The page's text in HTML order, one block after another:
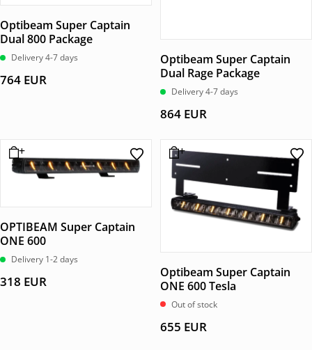
Optibeam Super Captain
Dual 800 Package
Delivery 4-7 days
764 EUR
Optibeam Super Captain
Dual Rage Package
Delivery 4-7 days
864 EUR
OPTIBEAM Super Captain
ONE 600
Delivery 1-2 days
318 EUR
Optibeam Super Captain
ONE 600 Tesla
Out of stock
655 EUR